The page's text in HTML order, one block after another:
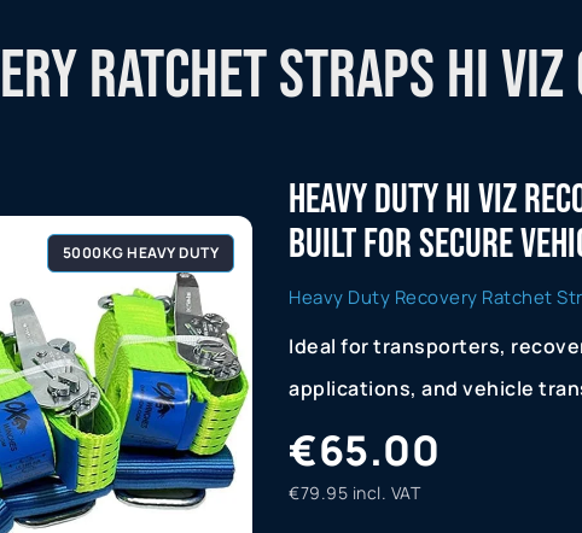
Ratchet Straps Hi
5000KG HEAVY DUTY
Heavy Duty Hi Viz
Built For Secure
Heavy Duty Recovery Ratchet
Ideal for transporters,
applications, and vehicle
€65.00
€79.95 incl. VAT